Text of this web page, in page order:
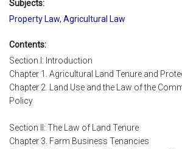
Subjects:
Property Law, Agricultural Law
Contents:
Section I: Introduction
Chapter 1. Agricultural Land Tenure and
Chapter 2. Land Use and the Law of the
Policy
Section II: The Law of Land Tenure
Chapter 3. Farm Business Tenancies